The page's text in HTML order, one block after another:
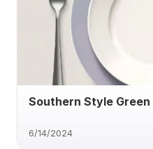
Southern Style
6/14/2024